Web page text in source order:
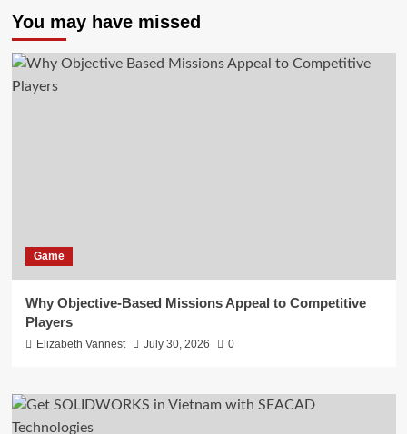
You may have missed
Game
Why Objective-Based Missions Appeal to Competitive
Players
Elizabeth Vannest July 30, 2026 0